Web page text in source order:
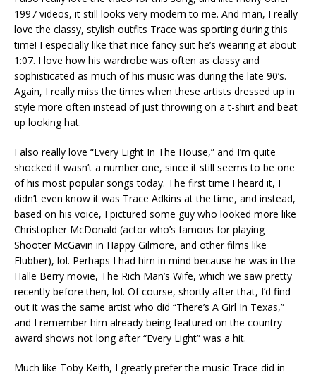
1997 videos, it still looks very modern to me. And man, I really
love the classy, stylish outfits Trace was sporting during this
time! I especially like that nice fancy suit he’s wearing at about
1:07. I love how his wardrobe was often as classy and
sophisticated as much of his music was during the late 90’s.
Again, I really miss the times when these artists dressed up in
style more often instead of just throwing on a t-shirt and beat
up looking hat.
I also really love “Every Light In The House,” and I’m quite
shocked it wasn’t a number one, since it still seems to be one
of his most popular songs today. The first time I heard it, I
didn’t even know it was Trace Adkins at the time, and instead,
based on his voice, I pictured some guy who looked more like
Christopher McDonald (actor who’s famous for playing
Shooter McGavin in Happy Gilmore, and other films like
Flubber), lol. Perhaps I had him in mind because he was in the
Halle Berry movie, The Rich Man’s Wife, which we saw pretty
recently before then, lol. Of course, shortly after that, I’d find
out it was the same artist who did “There’s A Girl In Texas,”
and I remember him already being featured on the country
award shows not long after “Every Light” was a hit.
Much like Toby Keith, I greatly prefer the music Trace did in